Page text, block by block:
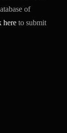
of
here to submit